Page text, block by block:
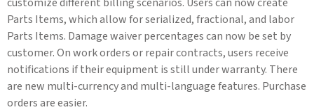
customize different billing scenarios. Users can now create
Parts Items, which allow for serialized, fractional, and labor
Parts Items. Damage waiver percentages can now be set by
customer. On work orders or repair contracts, users receive
notifications if their equipment is still under warranty. There
are new multi-currency and multi-language features. Purchase
orders are easier.